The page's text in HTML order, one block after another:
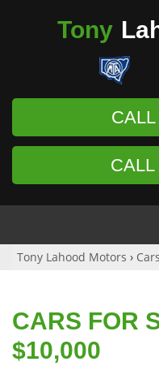
Tony
Tony Lahood Motors ›
CARS FOR
$10,000